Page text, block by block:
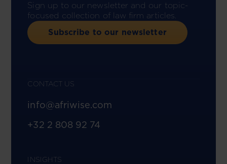
Sign up to our newsletter and our topic-
focused collection of law firm articles.
Subscribe to our newsletter
CONTACT US
info@afriwise.com
+32 2 808 92 74
INSIGHTS